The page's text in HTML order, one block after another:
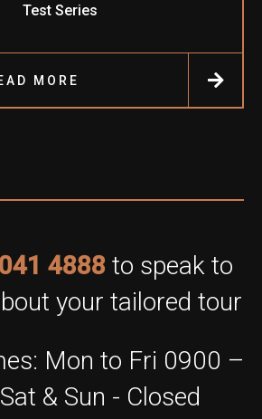
Test Series
MORE
4888 to speak to
your tailored tour
Mon to Fri 0900 –
& Sun - Closed